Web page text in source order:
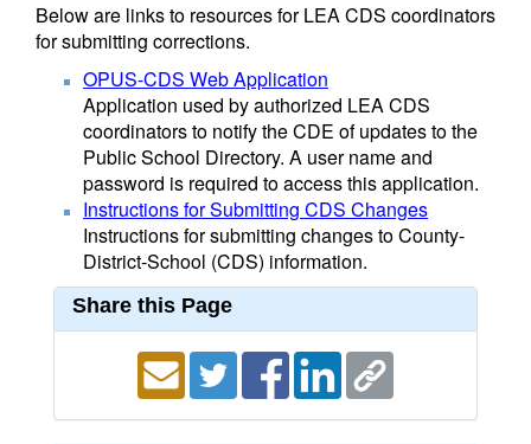
Below are links to resources for LEA CDS coordinators
for submitting corrections.
OPUS-CDS Web Application
Application used by authorized LEA CDS
coordinators to notify the CDE of updates to the
Public School Directory. A user name and
password is required to access this application.
Instructions for Submitting CDS Changes
Instructions for submitting changes to County-
District-School (CDS) information.
Share this Page